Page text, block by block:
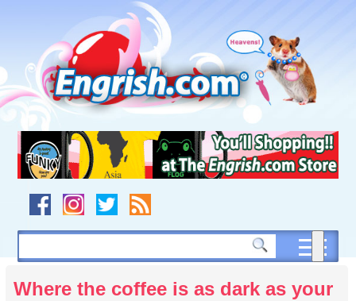
navigation
to
footer
Where the coffee is as dark as your